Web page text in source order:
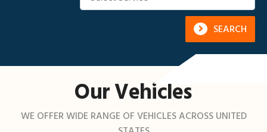
SEARCH
Our Vehicles
WE OFFER WIDE RANGE OF VEHICLES ACROSS UNITED